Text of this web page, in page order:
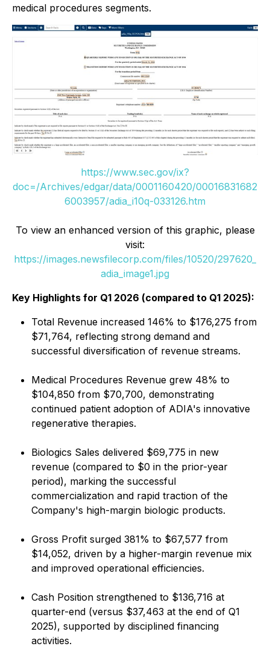
medical procedures segments.
https://www.sec.gov/ix?
doc=/Archives/edgar/data/0001160420/00016831682
6003957/adia_i10q-033126.htm
To view an enhanced version of this graphic, please
visit:
https://images.newsfilecorp.com/files/10520/297620_
adia_image1.jpg
Key Highlights for Q1 2026 (compared to Q1 2025):
Total Revenue increased 146% to $176,275 from
$71,764, reflecting strong demand and
successful diversification of revenue streams.
Medical Procedures Revenue grew 48% to
$104,850 from $70,700, demonstrating
continued patient adoption of ADIA's innovative
regenerative therapies.
Biologics Sales delivered $69,775 in new
revenue (compared to $0 in the prior-year
period), marking the successful
commercialization and rapid traction of the
Company's high-margin biologic products.
Gross Profit surged 381% to $67,577 from
$14,052, driven by a higher-margin revenue mix
and improved operational efficiencies.
Cash Position strengthened to $136,716 at
quarter-end (versus $37,463 at the end of Q1
2025), supported by disciplined financing
activities.